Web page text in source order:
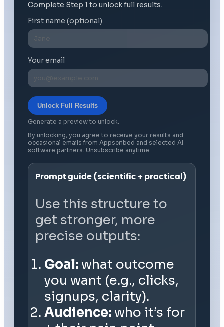
Complete Step 1 to unlock full results.
First name (optional)
Your email
Unlock Full Results
Generate a preview to unlock.
By unlocking, you agree to receive your results and
occasional emails from Appscribed and selected AI
software partners. Unsubscribe anytime.
Prompt guide (scientific + practical)
Use this structure to
get stronger, more
precise outputs:
Goal: what outcome
you want (e.g., clicks,
signups, clarity).
Audience: who it’s for